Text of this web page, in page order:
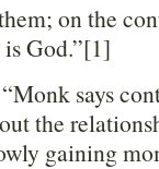
on the
God.”[1]
says
the
gaining